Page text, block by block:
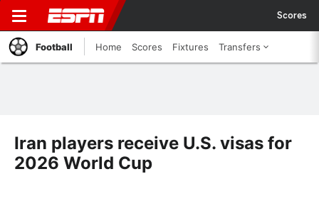
Scores
Football Home Scores Fixtures Transfers
Iran players receive U.S. visas for
2026 World Cup